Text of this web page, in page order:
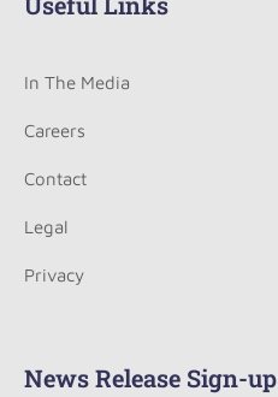
In The Media
Careers
Contact
Legal
Privacy
News Release Sign-up